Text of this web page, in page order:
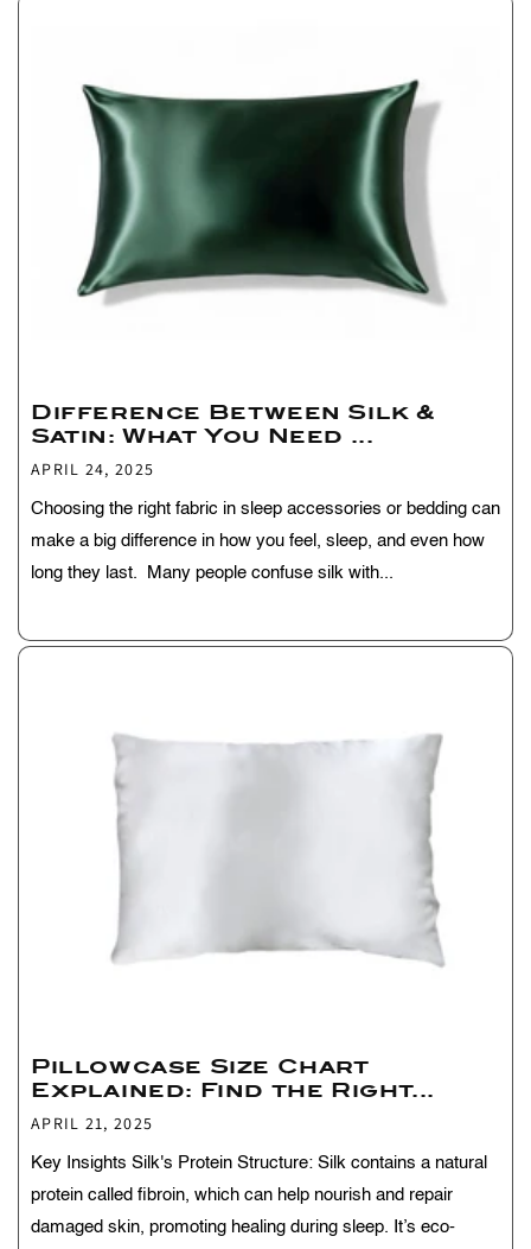
Difference Between Silk &
Satin: What You Need ...
APRIL 24, 2025
Choosing the right fabric in sleep accessories or bedding can
make a big difference in how you feel, sleep, and even how
long they last. Many people confuse silk with...
Pillowcase Size Chart
Explained: Find the Right...
APRIL 21, 2025
Key Insights Silk's Protein Structure: Silk contains a natural
protein called fibroin, which can help nourish and repair
damaged skin, promoting healing during sleep. It’s eco-